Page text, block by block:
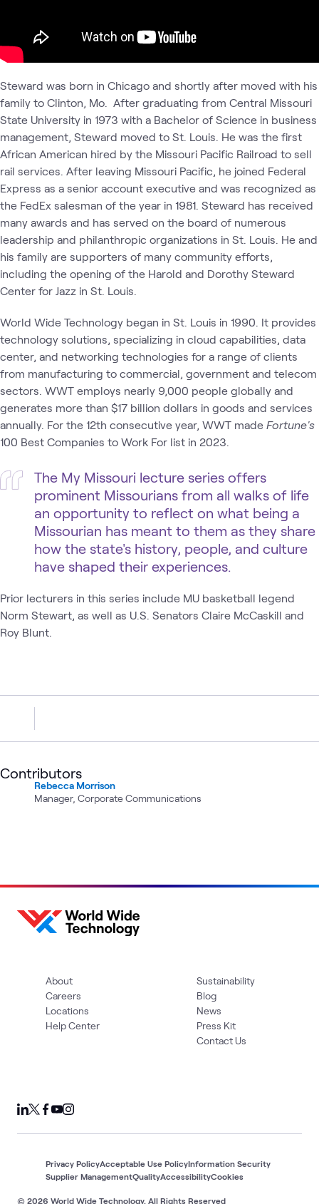
Steward was born in Chicago and shortly after moved with his
family to Clinton, Mo. After graduating from Central Missouri
State University in 1973 with a Bachelor of Science in business
management, Steward moved to St. Louis. He was the first
African American hired by the Missouri Pacific Railroad to sell
rail services. After leaving Missouri Pacific, he joined Federal
Express as a senior account executive and was recognized as
the FedEx salesman of the year in 1981. Steward has received
many awards and has served on the board of numerous
leadership and philanthropic organizations in St. Louis. He and
his family are supporters of many community efforts,
including the opening of the Harold and Dorothy Steward
Center for Jazz in St. Louis.
World Wide Technology began in St. Louis in 1990. It provides
technology solutions, specializing in cloud capabilities, data
center, and networking technologies for a range of clients
from manufacturing to commercial, government and telecom
sectors. WWT employs nearly 9,000 people globally and
generates more than $17 billion dollars in goods and services
annually. For the 12th consecutive year, WWT made Fortune's
100 Best Companies to Work For list in 2023.
The My Missouri lecture series offers
prominent Missourians from all walks of life
an opportunity to reflect on what being a
Missourian has meant to them as they share
how the state's history, people, and culture
have shaped their experiences.
Prior lecturers in this series include MU basketball legend
Norm Stewart, as well as U.S. Senators Claire McCaskill and
Roy Blunt.
Contributors
Rebecca Morrison
Manager, Corporate Communications
About
Careers
Locations
Help Center
Sustainability
Blog
News
Press Kit
Contact Us
© 2026 World Wide Technology. All Rights Reserved
Privacy PolicyAcceptable Use PolicyInformation Security
Supplier ManagementQualityAccessibilityCookies